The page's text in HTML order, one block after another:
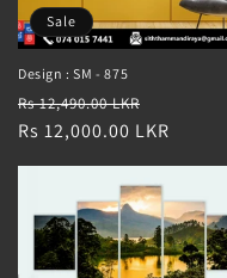
Sale
Design : SM - 875
Regular
price
Rs 12,490.00 LKR
price
Rs 12,000.00 LKR